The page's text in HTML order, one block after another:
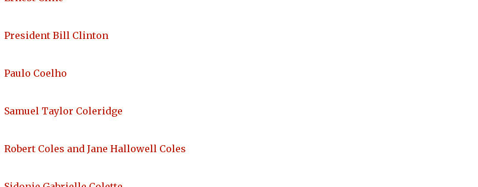
President Bill Clinton
Paulo Coelho
Samuel Taylor Coleridge
Robert Coles and Jane Hallowell Coles